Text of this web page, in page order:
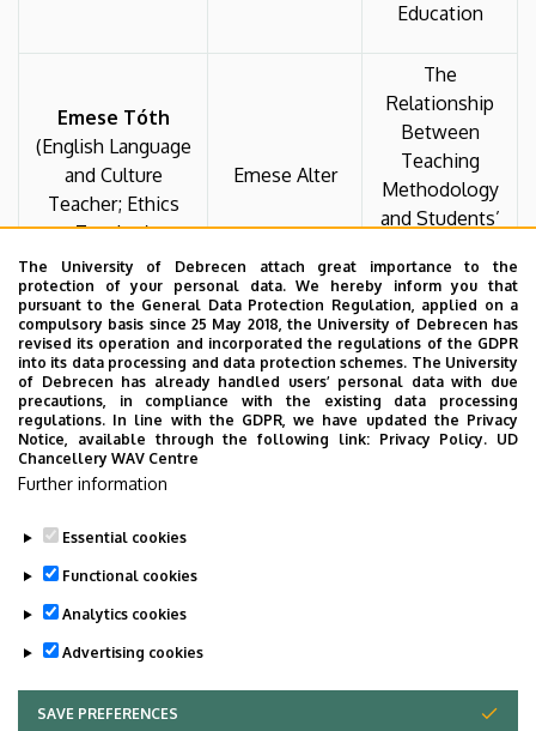
Education
Emese Tóth
(English Language
and Culture
Teacher; Ethics
Teacher)
Emese Alter
The
Relationship
Between
Teaching
Methodology
and Students’
Backgrounds
Anna Edit Veress
(BA in Education)
Zsófia Kocsis
The Role of the
Family in
Shaping
Students’
Attitudes
Last update: 2026. 07. 01. 10:31
The University of Debrecen attach great importance to the
protection of your personal data. We hereby inform you that
pursuant to the General Data Protection Regulation, applied on a
compulsory basis since 25 May 2018, the University of Debrecen has
revised its operation and incorporated the regulations of the GDPR
into its data processing and data protection schemes. The University
of Debrecen has already handled users’ personal data with due
precautions, in compliance with the existing data processing
regulations. In line with the GDPR, we have updated the Privacy
Notice, available through the following link: Privacy Policy. UD
Chancellery WAV Centre
Further information
Essential cookies
Functional cookies
Analytics cookies
Advertising cookies
SAVE PREFERENCES
WITHDRAW CONSENT